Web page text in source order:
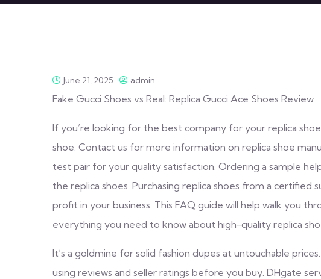
June 21, 2025 admin
Fake Gucci Shoes vs Real: Replica Gucci Ace Shoes Review
If you’re looking for the best company for your replica
shoe. Contact us for more information on replica shoe
test pair for your quality satisfaction. Ordering a sample
the replica shoes. Purchasing replica shoes from a certified
profit in your business. This FAQ guide will help walk you
everything you need to know about high-quality replica
It’s a goldmine for solid fashion dupes at untouchable
using reviews and seller ratings before you buy. DHgate